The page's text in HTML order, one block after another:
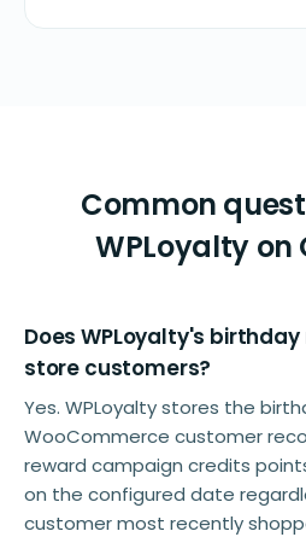
Common
WPLoyalty on
Does WPLoyalty's
store customers?
Yes. WPLoyalty stores the
WooCommerce customer
reward campaign credits
on the configured date
customer most recently